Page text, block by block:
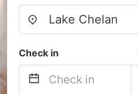
Check in